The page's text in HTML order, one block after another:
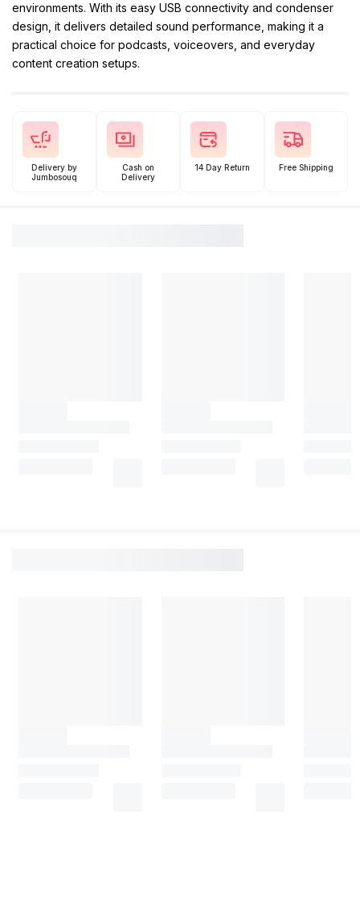
environments. With its easy USB connectivity and condenser
design, it delivers detailed sound performance, making it a
practical choice for podcasts, voiceovers, and everyday
content creation setups.
Delivery by
Jumbosouq
Cash on
Delivery
14 Day Return Free Shipping